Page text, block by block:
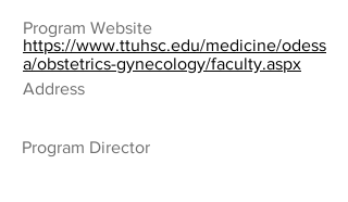
Program Website
https://www.ttuhsc.edu/medicine/odess
a/obstetrics-gynecology/faculty.aspx
Address
Program Director